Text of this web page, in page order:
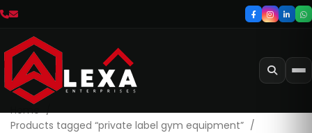
Home
Products tagged “private label gym equipment”